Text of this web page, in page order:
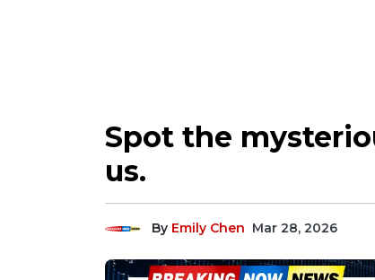
Spot the
us.
By Emily Chen Mar 28, 2026